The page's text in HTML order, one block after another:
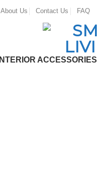
About Us Contact Us FAQ
INTERIOR ACCESSORIES